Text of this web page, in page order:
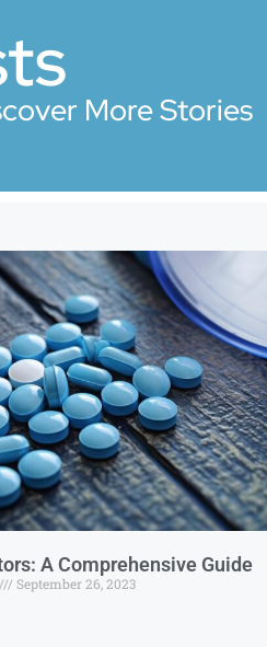
More Stories
A Comprehensive Guide
September 26, 2023